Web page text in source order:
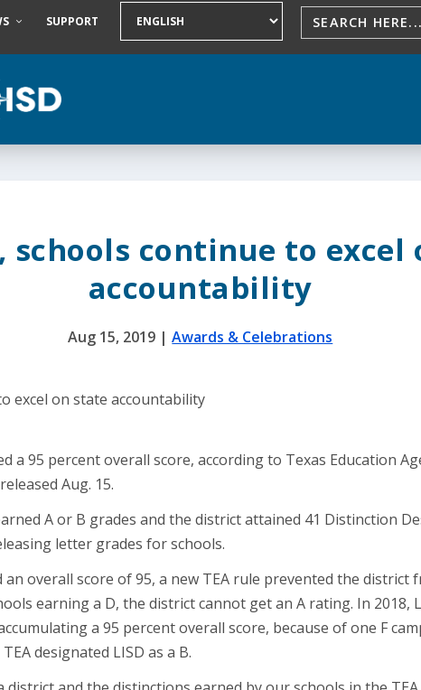
SUPPORT
schools continue to excel
accountability
Aug 15, 2019 |Awards & Celebrations
a 95 percent overall score, according to Texas Education
Aug. 15.
A or B grades and the district attained 41 Distinction
letter grades for schools.
an overall score of 95, a new TEA rule prevented the district
earning a D, the district cannot get an A rating. In 2018,
a 95 percent overall score, because of one F
designated LISD as a B.